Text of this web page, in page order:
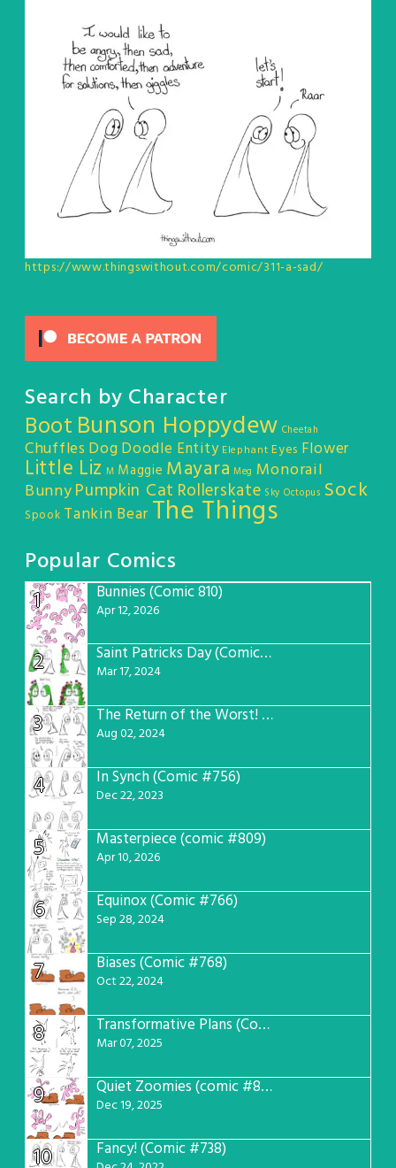
https://www.thingswithout.com/comic/311-a-sad/
Search by Character
Boot Bunson Hoppydew Cheetah
Chuffles DogDoodle Entity Elephant Eyes Flower
Little Liz M Maggie Mayara Meg Monorail
BunnyPumpkin Cat Rollerskate Sky Octopus Sock
Spook Tankin Bear The Things
Popular Comics
1
Bunnies (Comic 810)
Apr 12, 2026
2 Saint Patricks Day (Comic #763)
Mar 17, 2024
3 The Return of the Worst! (Comic #765)
Aug 02, 2024
4 In Synch (Comic #756)
Dec 22, 2023
5 Masterpiece (comic #809)
Apr 10, 2026
6 Equinox (Comic #766)
Sep 28, 2024
7 Biases (Comic #768)
Oct 22, 2024
8 Transformative Plans (Comic #781)
Mar 07, 2025
9 Quiet Zoomies (comic #807)
Dec 19, 2025
10 Fancy! (Comic #738)